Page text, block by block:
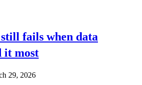
fails when data
it most
29, 2026